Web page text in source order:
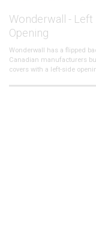
Wonderwall - Left
Opening
Wonderwall has a flipped
Canadian manufacturers
covers with a left-side